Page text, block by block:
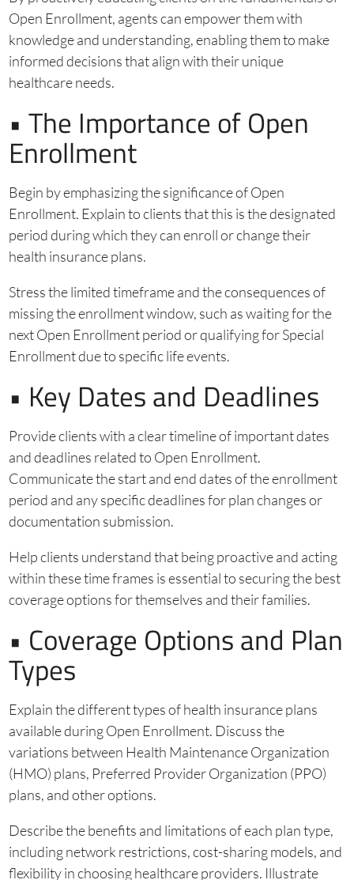
Open Enrollment, agents can empower them with
knowledge and understanding, enabling them to make
informed decisions that align with their unique
healthcare needs.
• The Importance of Open
Enrollment
Begin by emphasizing the significance of Open
Enrollment. Explain to clients that this is the designated
period during which they can enroll or change their
health insurance plans.
Stress the limited timeframe and the consequences of
missing the enrollment window, such as waiting for the
next Open Enrollment period or qualifying for Special
Enrollment due to specific life events.
• Key Dates and Deadlines
Provide clients with a clear timeline of important dates
and deadlines related to Open Enrollment.
Communicate the start and end dates of the enrollment
period and any specific deadlines for plan changes or
documentation submission.
Help clients understand that being proactive and acting
within these time frames is essential to securing the best
coverage options for themselves and their families.
• Coverage Options and Plan
Types
Explain the different types of health insurance plans
available during Open Enrollment. Discuss the
variations between Health Maintenance Organization
(HMO) plans, Preferred Provider Organization (PPO)
plans, and other options.
Describe the benefits and limitations of each plan type,
including network restrictions, cost-sharing models, and
flexibility in choosing healthcare providers. Illustrate